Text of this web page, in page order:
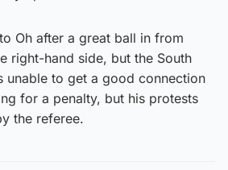
Oh after a great ball in from
right-hand side, but the South
unable to get a good connection
for a penalty, but his protests
the referee.